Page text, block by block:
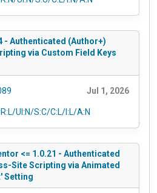
- Authenticated (Author+)
via Custom Field Keys
Jul 1, 2026
UI:N/S:C/C:L/I:L/A:N
<= 1.0.21 - Authenticated
Site Scripting via Animated
Setting